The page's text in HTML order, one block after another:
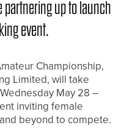
partnering up to launch
event.
Championship,
Limited, will take
May 28 –
inviting female
beyond to compete.